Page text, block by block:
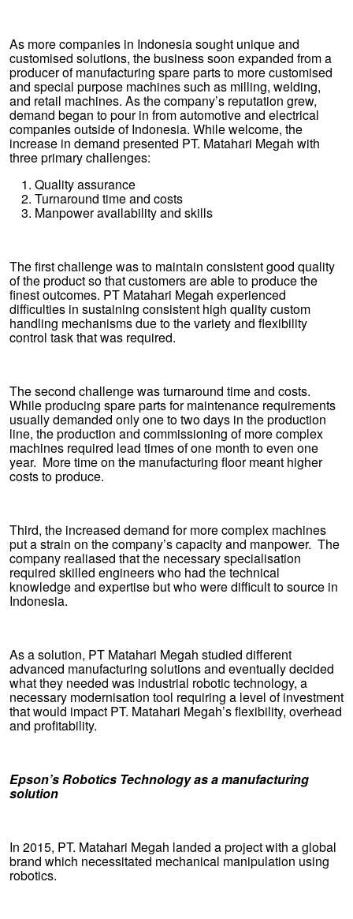
As more companies in Indonesia sought unique and
customised solutions, the business soon expanded from a
producer of manufacturing spare parts to more customised
and special purpose machines such as milling, welding,
and retail machines. As the company’s reputation grew,
demand began to pour in from automotive and electrical
companies outside of Indonesia. While welcome, the
increase in demand presented PT. Matahari Megah with
three primary challenges:
Quality assurance
Turnaround time and costs
Manpower availability and skills
The first challenge was to maintain consistent good quality
of the product so that customers are able to produce the
finest outcomes. PT Matahari Megah experienced
difficulties in sustaining consistent high quality custom
handling mechanisms due to the variety and flexibility
control task that was required.
The second challenge was turnaround time and costs.
While producing spare parts for maintenance requirements
usually demanded only one to two days in the production
line, the production and commissioning of more complex
machines required lead times of one month to even one
year. More time on the manufacturing floor meant higher
costs to produce.
Third, the increased demand for more complex machines
put a strain on the company’s capacity and manpower. The
company realiased that the necessary specialisation
required skilled engineers who had the technical
knowledge and expertise but who were difficult to source in
Indonesia.
As a solution, PT Matahari Megah studied different
advanced manufacturing solutions and eventually decided
what they needed was industrial robotic technology, a
necessary modernisation tool requiring a level of investment
that would impact PT. Matahari Megah’s flexibility, overhead
and profitability.
Epson’s Robotics Technology as a manufacturing
solution
In 2015, PT. Matahari Megah landed a project with a global
brand which necessitated mechanical manipulation using
robotics.